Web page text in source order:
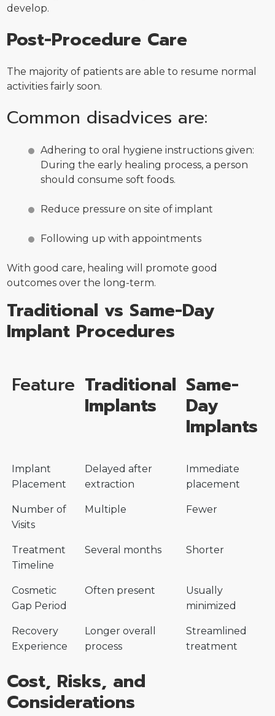
develop.
Post-Procedure Care
The majority of patients are able to resume normal
activities fairly soon.
Common disadvices are:
Adhering to oral hygiene instructions given:
During the early healing process, a person
should consume soft foods.
Reduce pressure on site of implant
Following up with appointments
With good care, healing will promote good
outcomes over the long-term.
Traditional vs Same-Day
Implant Procedures
Feature Traditional
Implants
Same-
Day
Implants
Implant
Placement
Delayed after
extraction
Immediate
placement
Number of
Visits
Multiple Fewer
Treatment
Timeline
Several months Shorter
Cosmetic
Gap Period
Often present
Usually
minimized
Recovery
Experience
Longer overall
process
Streamlined
treatment
Cost, Risks, and
Considerations